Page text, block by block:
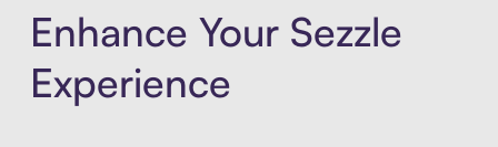
Enhance Your Sezzle
Experience